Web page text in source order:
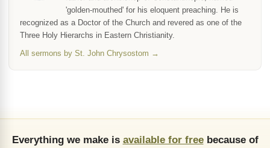
'golden-mouthed' for his eloquent preaching. He is
recognized as a Doctor of the Church and revered as one of the
Three Holy Hierarchs in Eastern Christianity.
All sermons by St. John Chrysostom →
Everything we make is available for freebecause of